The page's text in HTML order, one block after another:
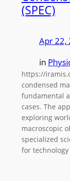
(SPEC)
Apr 22,
in
https://
condensed
fundamental
cases. The
exploring
macroscopic
specialized
for